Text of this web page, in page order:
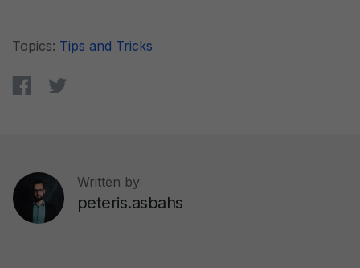
Topics: Tips and Tricks
Written by
peteris.asbahs